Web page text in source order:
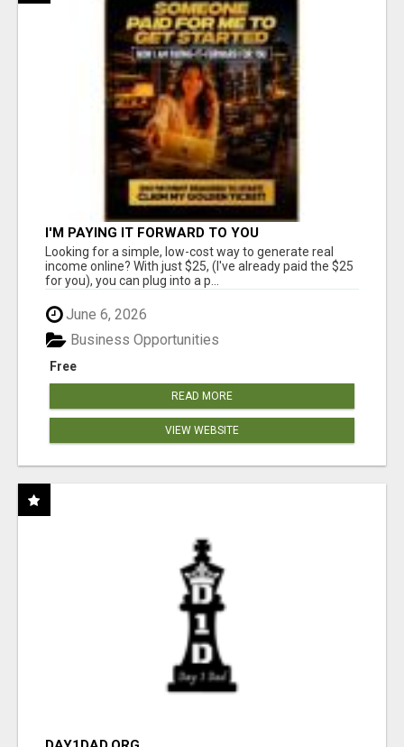
I'M PAYING IT FORWARD TO YOU
Looking for a simple, low-cost way to generate real
income online? With just $25, (I've already paid the $25
for you), you can plug into a p...
June 6, 2026
Free
Business Opportunities
READ MORE
VIEW WEBSITE